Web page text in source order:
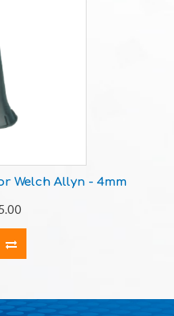
Welch Allyn - 4mm